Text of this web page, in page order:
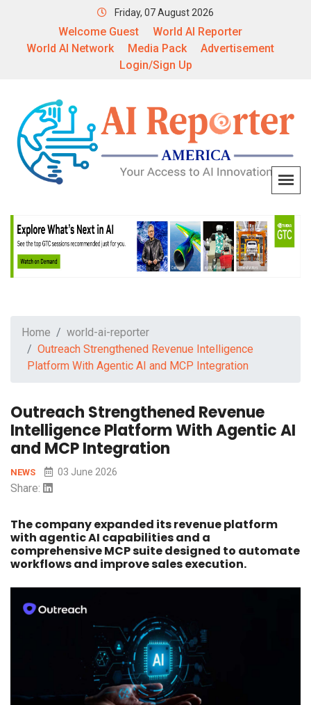
Friday, 07 August 2026
Welcome Guest
World AI Reporter
World AI Network
Media Pack
Advertisement
Login/Sign Up
Home
world-ai-reporter
Outreach Strengthened Revenue Intelligence
Platform With Agentic AI and MCP Integration
Outreach Strengthened Revenue
Intelligence Platform With Agentic AI
and MCP Integration
NEWS 03 June 2026
Share:
The company expanded its revenue platform
with agentic AI capabilities and a
comprehensive MCP suite designed to automate
workflows and improve sales execution.